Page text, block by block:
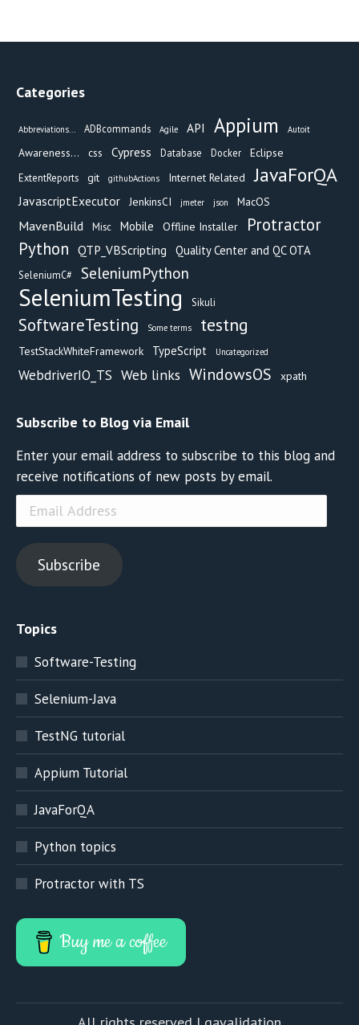
Categories
Abbreviations... ADBcommands Agile API Appium Autoit
Awareness... css Cypress Database Docker Eclipse
ExtentReports git githubActions Internet Related JavaForQA
JavascriptExecutor JenkinsCI jmeter json MacOS
MavenBuild Misc Mobile Offline Installer
Protractor
Python QTP_VBScripting Quality Center and QC OTA
SeleniumC# SeleniumPython
SeleniumTesting Sikuli
SoftwareTesting Some terms testng
TestStackWhiteFramework TypeScript Uncategorized
WebdriverIO_TS Web links WindowsOS xpath
Subscribe to Blog via Email
Enter your email address to subscribe to this blog and
receive notifications of new posts by email.
Email
Address
Subscribe
Topics
Software-Testing
Selenium-Java
TestNG tutorial
Appium Tutorial
JavaForQA
Python topics
Protractor with TS
Buy me a coffee